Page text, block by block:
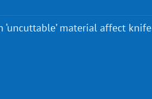
material affect knife